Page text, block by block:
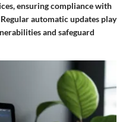
ensuring compliance with
automatic updates play
and safeguard